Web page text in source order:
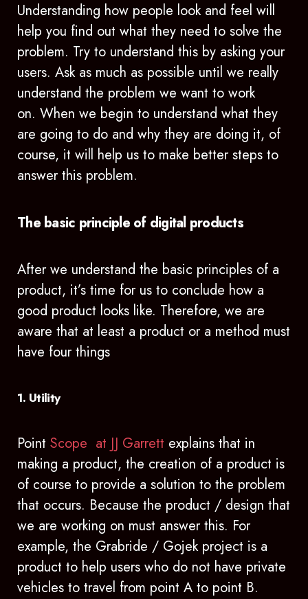
Understanding how people look and feel will
help you find out what they need to solve the
problem. Try to understand this by asking your
users. Ask as much as possible until we really
understand the problem we want to work
on. When we begin to understand what they
are going to do and why they are doing it, of
course, it will help us to make better steps to
answer this problem.
The basic principle of digital products
After we understand the basic principles of a
product, it’s time for us to conclude how a
good product looks like. Therefore, we are
aware that at least a product or a method must
have four things
1. Utility
Point Scope at JJ Garrett explains that in
making a product, the creation of a product is
of course to provide a solution to the problem
that occurs. Because the product / design that
we are working on must answer this. For
example, the Grabride / Gojek project is a
product to help users who do not have private
vehicles to travel from point A to point B.